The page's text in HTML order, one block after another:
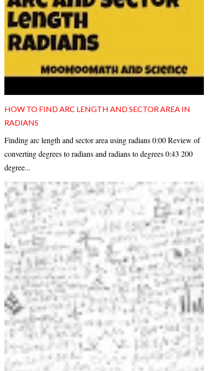
HOW TO FIND ARC LENGTH AND SECTOR AREA IN
RADIANS
Finding arc length and sector area using radians 0:00 Review of
converting degrees to radians and radians to degrees 0:43 200
degree...